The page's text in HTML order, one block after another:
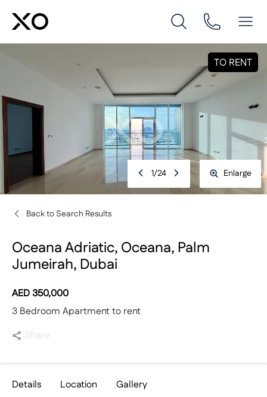
Back to Search Results
Oceana Adriatic, Oceana, Palm
Jumeirah, Dubai
AED 350,000
3 Bedroom Apartment to rent
Share
TO RENT
1/24 Enlarge
Details Location Gallery